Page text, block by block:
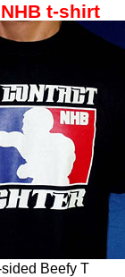
t-shirt
Beefy T